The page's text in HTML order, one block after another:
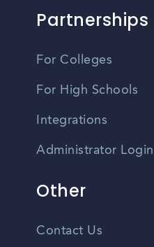
Partnerships
For Colleges
For High Schools
Integrations
Administrator Login
Other
Contact Us